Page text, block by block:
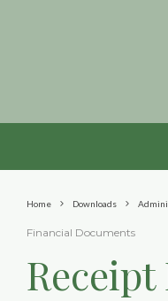
Home Downloads
Financial Documents
Receipt